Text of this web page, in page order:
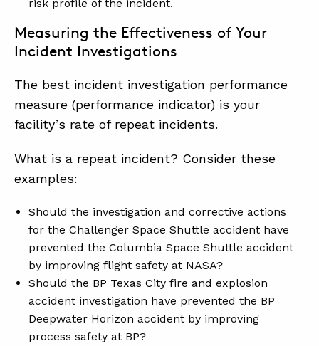
risk profile of the incident.
Measuring the Effectiveness of Your
Incident Investigations
The best incident investigation performance
measure (performance indicator) is your
facility’s rate of repeat incidents.
What is a repeat incident? Consider these
examples:
Should the investigation and corrective actions
for the Challenger Space Shuttle accident have
prevented the Columbia Space Shuttle accident
by improving flight safety at NASA?
Should the BP Texas City fire and explosion
accident investigation have prevented the BP
Deepwater Horizon accident by improving
process safety at BP?